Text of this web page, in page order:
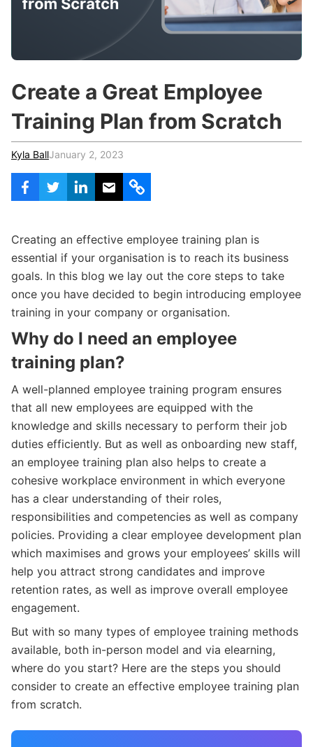
Higher Education
Certified Trainers Program
r
Create a Great Employee
Training Plan from Scratch
Kyla BallJanuary 2, 2023
Creating an effective employee training plan is
essential if your organisation is to reach its business
goals. In this blog we lay out the core steps to take
once you have decided to begin introducing employee
training in your company or organisation.
Why do I need an employee
training plan?
A well-planned employee training program ensures
that all new employees are equipped with the
knowledge and skills necessary to perform their job
duties efficiently. But as well as onboarding new staff,
an employee training plan also helps to create a
cohesive workplace environment in which everyone
has a clear understanding of their roles,
responsibilities and competencies as well as company
policies. Providing a clear employee development plan
which maximises and grows your employees’ skills will
help you attract strong candidates and improve
retention rates, as well as improve overall employee
engagement.
But with so many types of employee training methods
available, both in-person model and via elearning,
where do you start? Here are the steps you should
consider to create an effective employee training plan
from scratch.